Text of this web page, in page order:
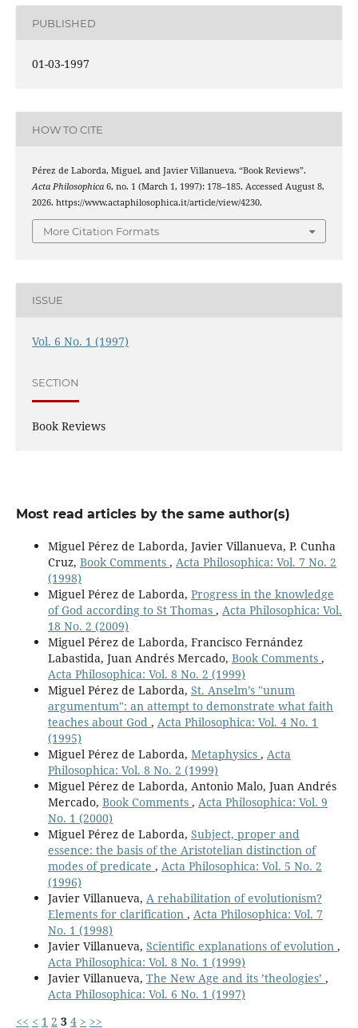
PUBLISHED
01-03-1997
HOW TO CITE
Pérez de Laborda, Miguel, and Javier Villanueva. “Book Reviews”.
Acta Philosophica6, no. 1 (March 1, 1997): 178–185. Accessed August 8,
2026. https://www.actaphilosophica.it/article/view/4230.
More Citation Formats
ISSUE
Vol. 6 No. 1 (1997)
SECTION
Book Reviews
Most read articles by the same author(s)
Miguel Pérez de Laborda, Javier Villanueva, P. Cunha
Cruz, Book Comments , Acta Philosophica: Vol. 7 No. 2
(1998)
Miguel Pérez de Laborda, Progress in the knowledge
of God according to St Thomas , Acta Philosophica: Vol.
18 No. 2 (2009)
Miguel Pérez de Laborda, Francisco Fernández
Labastida, Juan Andrés Mercado, Book Comments ,
Acta Philosophica: Vol. 8 No. 2 (1999)
Miguel Pérez de Laborda, St. Anselm’s "unum
argumentum": an attempt to demonstrate what faith
teaches about God , Acta Philosophica: Vol. 4 No. 1
(1995)
Miguel Pérez de Laborda, Metaphysics , Acta
Philosophica: Vol. 8 No. 2 (1999)
Miguel Pérez de Laborda, Antonio Malo, Juan Andrés
Mercado, Book Comments , Acta Philosophica: Vol. 9
No. 1 (2000)
Miguel Pérez de Laborda, Subject, proper and
essence: the basis of the Aristotelian distinction of
modes of predicate , Acta Philosophica: Vol. 5 No. 2
(1996)
Javier Villanueva, A rehabilitation of evolutionism?
Elements for clarification , Acta Philosophica: Vol. 7
No. 1 (1998)
Javier Villanueva, Scientific explanations of evolution ,
Acta Philosophica: Vol. 8 No. 1 (1999)
Javier Villanueva, The New Age and its ’theologiesʼ ,
Acta Philosophica: Vol. 6 No. 1 (1997)
<< < 1 2 3 4 > >>